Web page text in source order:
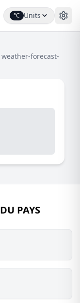
°C Units
weather-forecast-
PAYS